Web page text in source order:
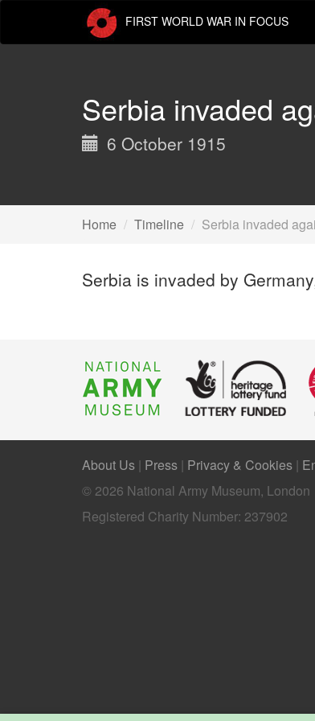
main
FIRST WORLD WAR IN FOCUS
Serbia invaded
6 October 1915
Home Timeline Serbia invaded
Serbia is invaded by
About Us | Press | Privacy & Cookies |
© 2026 National Army Museum, London
Registered Charity Number: 237902